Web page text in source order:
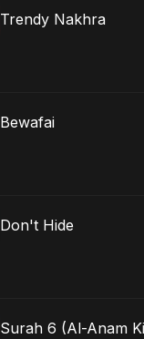
Trendy Nakhra
Bewafai
Don't Hide